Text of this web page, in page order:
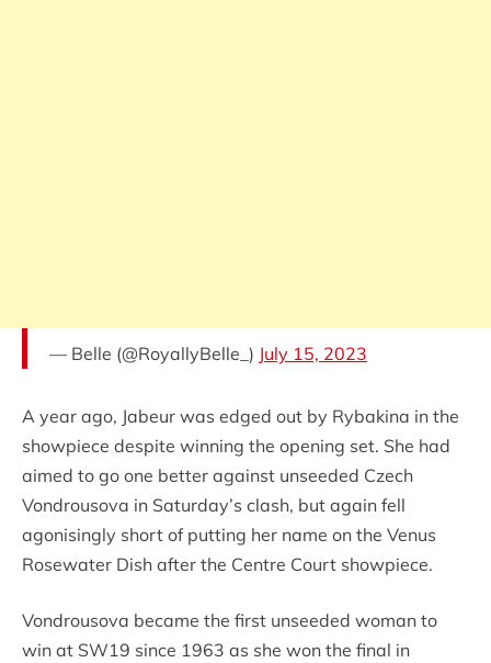
— Belle (@RoyallyBelle_) July 15, 2023
A year ago, Jabeur was edged out by Rybakina in the
showpiece despite winning the opening set. She had
aimed to go one better against unseeded Czech
Vondrousova in Saturday’s clash, but again fell
agonisingly short of putting her name on the Venus
Rosewater Dish after the Centre Court showpiece.
Vondrousova became the first unseeded woman to
win at SW19 since 1963 as she won the final in